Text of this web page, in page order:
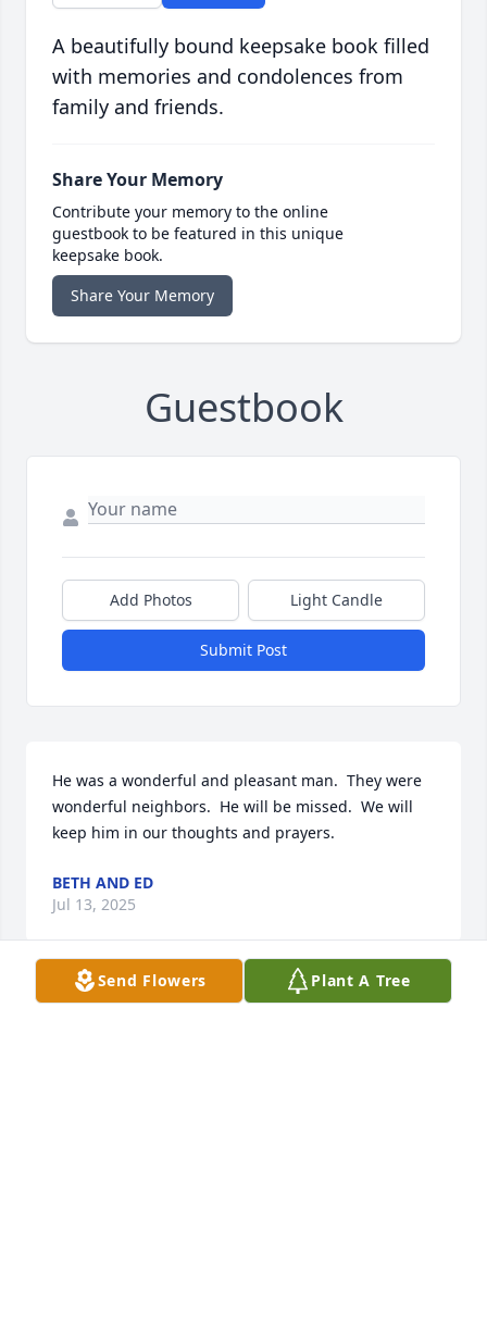
A beautifully bound keepsake book filled
with memories and condolences from
family and friends.
Share Your Memory
Contribute your memory to the online
guestbook to be featured in this unique
keepsake book.
Share Your Memory
Guestbook
Add Photos Light Candle
Submit Post
He was a wonderful and pleasant man.  They were
wonderful neighbors.  He will be missed.  We will
keep him in our thoughts and prayers.
BETH AND ED
Jul 13, 2025
Send Flowers Plant A Tree